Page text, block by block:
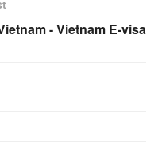
- Vietnam E-visa